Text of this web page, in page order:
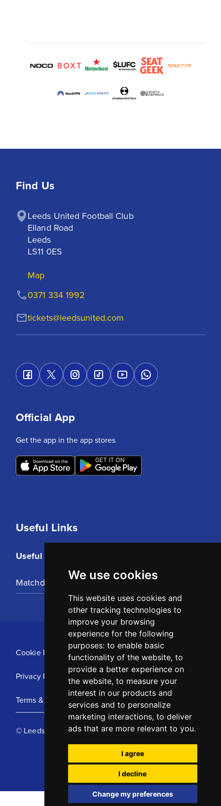
We use cookies
This website uses cookies and
other tracking technologies to
improve your browsing
experience for the following
purposes: to enable basic
functionality of the website, to
provide a better experience on
the website, to measure your
interest in our products and
services and to personalize
marketing interactions, to deliver
ads that are more relevant to you.
I agree
I decline
Change my preferences
Find Us
Leeds United Football Club
Elland Road
Leeds
LS11 0ES
Map
tickets@leedsunited.com
0371 334 1992
Useful Links
Useful Links
Matchday Tickets
Official App
Get the app in the app stores
Cookie Policy
Privacy Policy
Terms & Conditions
© Leeds United Football Club 2025